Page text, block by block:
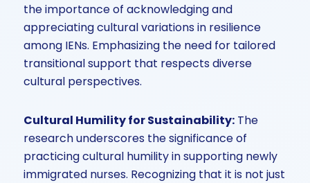
the importance of acknowledging and
appreciating cultural variations in resilience
among IENs. Emphasizing the need for tailored
transitional support that respects diverse
cultural perspectives.
Cultural Humility for Sustainability:The
research underscores the significance of
practicing cultural humility in supporting newly
immigrated nurses. Recognizing that it is not just